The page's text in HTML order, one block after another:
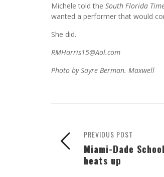
Michele told the South Florida
wanted a performer that would
She did.
RMHarris15@Aol.com
Photo by Sayre Berman. Maxwell
PREVIOUS POST
Miami-Dade
heats up